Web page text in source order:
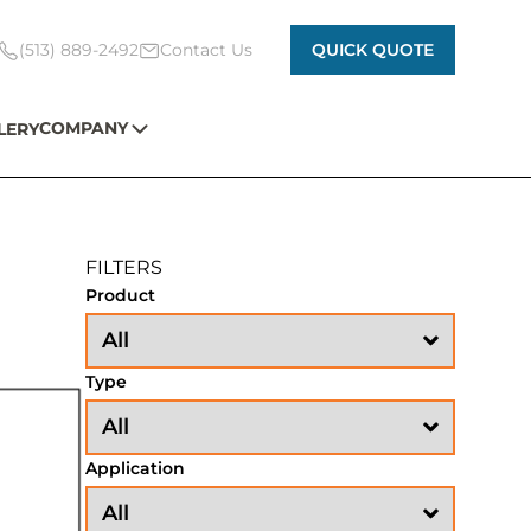
(513) 889-2492 Contact Us QUICK QUOTE
COMPANY
FILTERS
Product
Type
Application